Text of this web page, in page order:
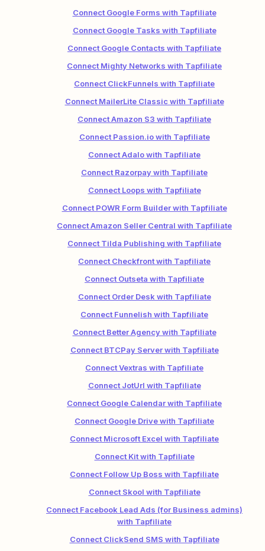
Connect Google Forms with Tapfiliate
Connect Google Tasks with Tapfiliate
Connect Google Contacts with Tapfiliate
Connect Mighty Networks with Tapfiliate
Connect ClickFunnels with Tapfiliate
Connect MailerLite Classic with Tapfiliate
Connect Amazon S3 with Tapfiliate
Connect Passion.io with Tapfiliate
Connect Adalo with Tapfiliate
Connect Razorpay with Tapfiliate
Connect Loops with Tapfiliate
Connect POWR Form Builder with Tapfiliate
Connect Amazon Seller Central with Tapfiliate
Connect Tilda Publishing with Tapfiliate
Connect Checkfront with Tapfiliate
Connect Outseta with Tapfiliate
Connect Order Desk with Tapfiliate
Connect Funnelish with Tapfiliate
Connect Better Agency with Tapfiliate
Connect BTCPay Server with Tapfiliate
Connect Vextras with Tapfiliate
Connect JotUrl with Tapfiliate
Connect Google Calendar with Tapfiliate
Connect Google Drive with Tapfiliate
Connect Microsoft Excel with Tapfiliate
Connect Kit with Tapfiliate
Connect Follow Up Boss with Tapfiliate
Connect Skool with Tapfiliate
Connect Facebook Lead Ads (for Business admins)
with Tapfiliate
Connect ClickSend SMS with Tapfiliate